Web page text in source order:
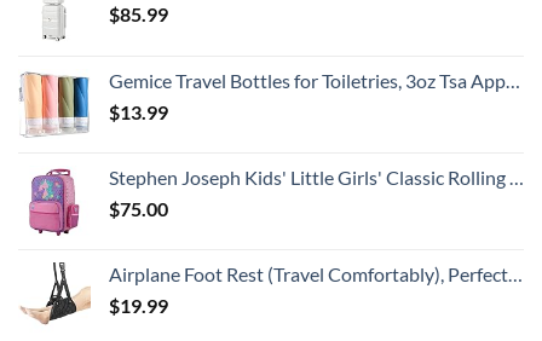
$85.99
Gemice Travel Bottles for Toiletries, 3oz Tsa Approved Travel Size Containers BPA Free Leak Proof Travel Tubes Refillable Liquid Travel Accessories with Clear Toiletry Bag (4 Pack)
$13.99
Stephen Joseph Kids' Little Girls' Classic Rolling Luggage, Unicorn, One Size
$75.00
Airplane Foot Rest (Travel Comfortably), Perfect Airplane Travel Essentials, Portable Foot Hammock Airplane Plane Travel Accessorie, Long Flight Essentials, Relax your feet & Leg Airplane Foot Hammock
$19.99